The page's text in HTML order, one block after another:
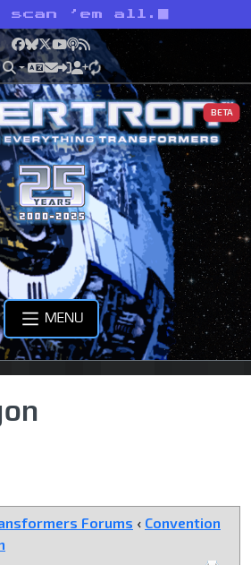
scan ’em all.
Facebook
Bluesky
X YouTube
Podcast
RSS
BETA
MENU
Forums ‹ Convention